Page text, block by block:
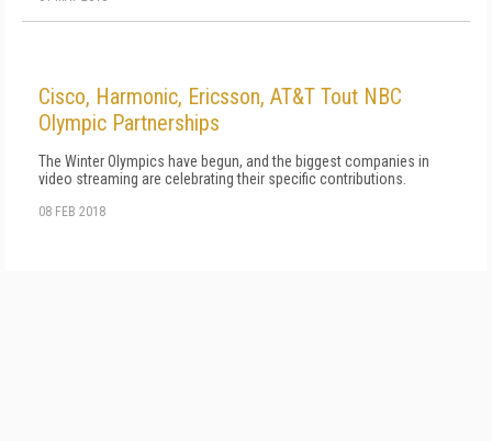
Cisco, Harmonic, Ericsson, AT&T Tout NBC
Olympic Partnerships
The Winter Olympics have begun, and the biggest companies in
video streaming are celebrating their specific contributions.
08 FEB 2018